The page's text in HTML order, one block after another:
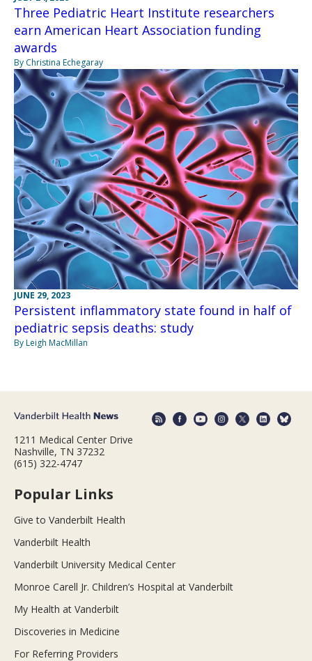
Three Pediatric Heart Institute researchers
earn American Heart Association funding
awards
By Christina Echegaray
JUNE 29, 2023
Persistent inflammatory state found in half of
pediatric sepsis deaths: study
By Leigh MacMillan
1211 Medical Center Drive
Nashville, TN 37232
(615) 322-4747
Popular Links
Give to Vanderbilt Health
Vanderbilt Health
Vanderbilt University Medical Center
Monroe Carell Jr. Children’s Hospital at Vanderbilt
My Health at Vanderbilt
Discoveries in Medicine
For Referring Providers